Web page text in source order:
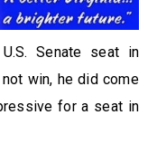
Senate seat in
win, he did come
for a seat in